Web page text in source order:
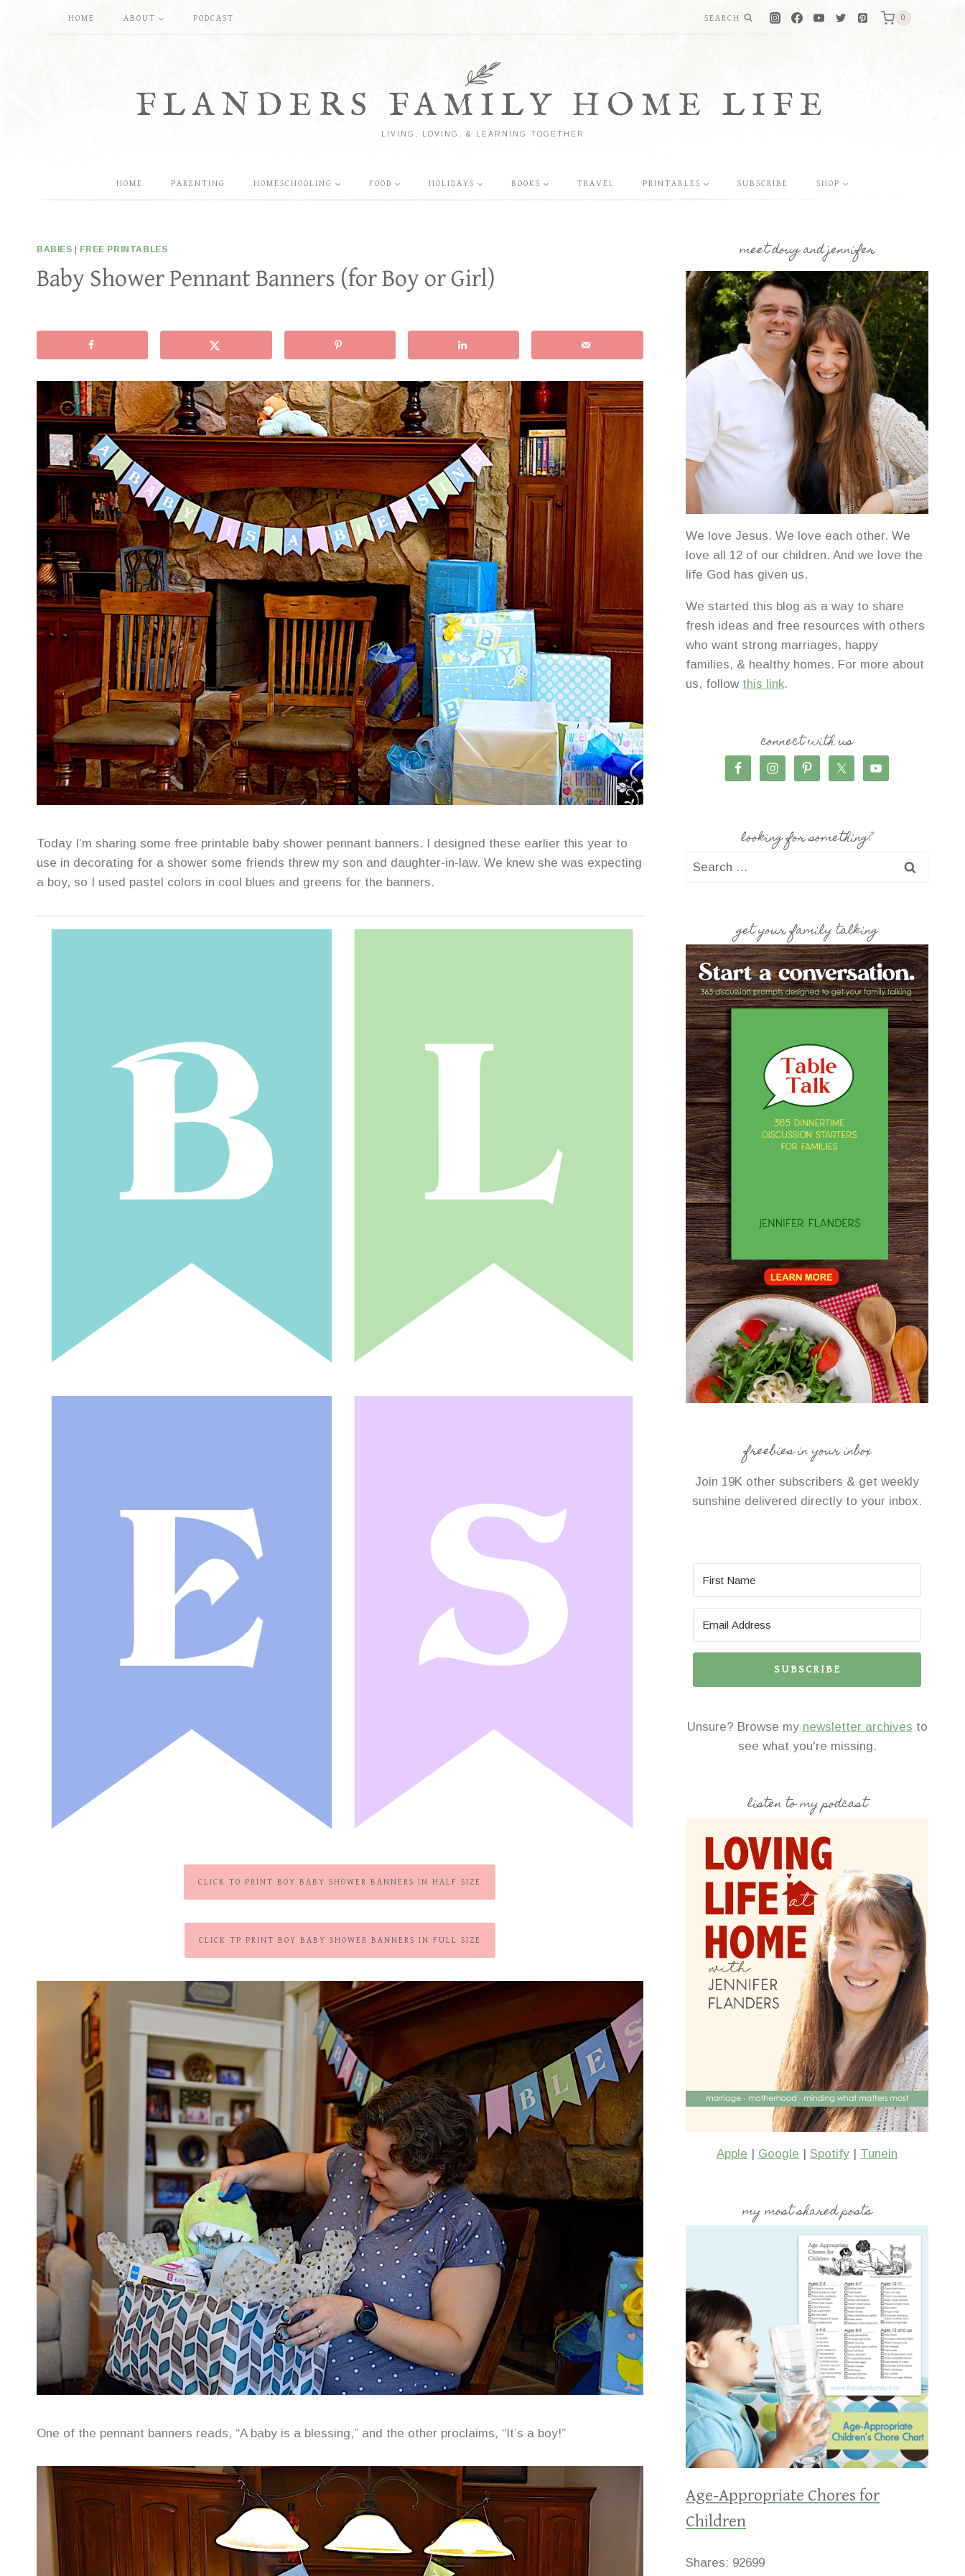
HOME ABOUT PODCAST SEARCH 0
FLANDERS FAMILY HOME LIFE
LIVING, LOVING, & LEARNING TOGETHER
HOME PARENTING HOMESCHOOLING FOOD HOLIDAYS BOOKS TRAVEL PRINTABLES SUBSCRIBE SHOP
BABIES FREE PRINTABLES
Baby Shower Pennant Banners (for Boy or Girl)
Today I’m sharing some free printable baby shower pennant banners. I designed these earlier this year to
use in decorating for a shower some friends threw my son and daughter-in-law. We knew she was expecting
a boy, so I used pastel colors in cool blues and greens for the banners.
CLICK TO PRINT BOY BABY SHOWER BANNERS IN HALF SIZE
CLICK TP PRINT BOY BABY SHOWER BANNERS IN FULL SIZE
One of the pennant banners reads, “A baby is a blessing,” and the other proclaims, “It’s a boy!”
meet doug and jennifer
We love Jesus. We love each other. We
love all 12 of our children. And we love the
life God has given us.
We started this blog as a way to share
fresh ideas and free resources with others
who want strong marriages, happy
families, & healthy homes. For more about
us, follow this link.
connect with us
looking for something?
Search
get your family talking
freebies in your inbox
Join 19K other subscribers & get weekly
sunshine delivered directly to your inbox.
SUBSCRIBE
Unsure? Browse my newsletter archives to
see what you're missing.
listen to my podcast
Apple | Google |Spotify | Tunein
my most shared posts
Age-Appropriate Chores for
Children
Shares: 92699